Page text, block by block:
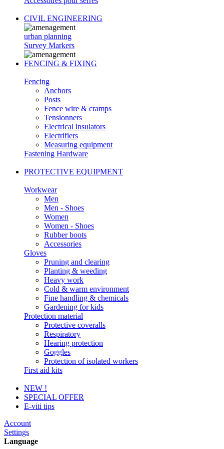
CIVIL ENGINEERING
urban planning
Survey Markers
FENCING & FIXING
Fencing
Anchors
Posts
Fence wire & cramps
Tensionners
Electrical insulators
Electrifiers
Measuring equipment
Fastening Hardware
PROTECTIVE EQUIPMENT
Workwear
Men
Men - Shoes
Women
Women - Shoes
Rubber boots
Accessories
Gloves
Pruning and clearing
Planting & weeding
Heavy work
Cold & warm environment
Fine handling & chemicals
Gardening for kids
Protection material
Protective coveralls
Respiratory
Hearing protection
Goggles
Protection of isolated workers
First aid kits
NEW !
SPECIAL OFFER
E-viti tips
Account
Settings
Language